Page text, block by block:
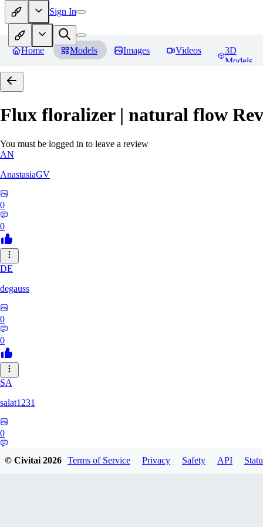
Sign In
Home Models Images Videos
3D
Models
Flux floralizer | natural flow
You must be logged in to leave a review
AN
AnastasiaGV
0
0
DE
degauss
0
0
SA
salat1231
0
© Civitai2026 Terms of Service Privacy Safety API